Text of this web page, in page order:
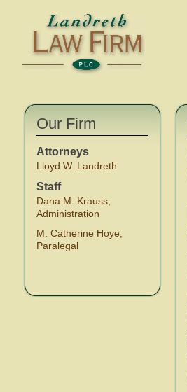
Our Firm
Attorneys
Lloyd W. Landreth
Staff
Dana M. Krauss,
Administration
M. Catherine Hoye,
Paralegal